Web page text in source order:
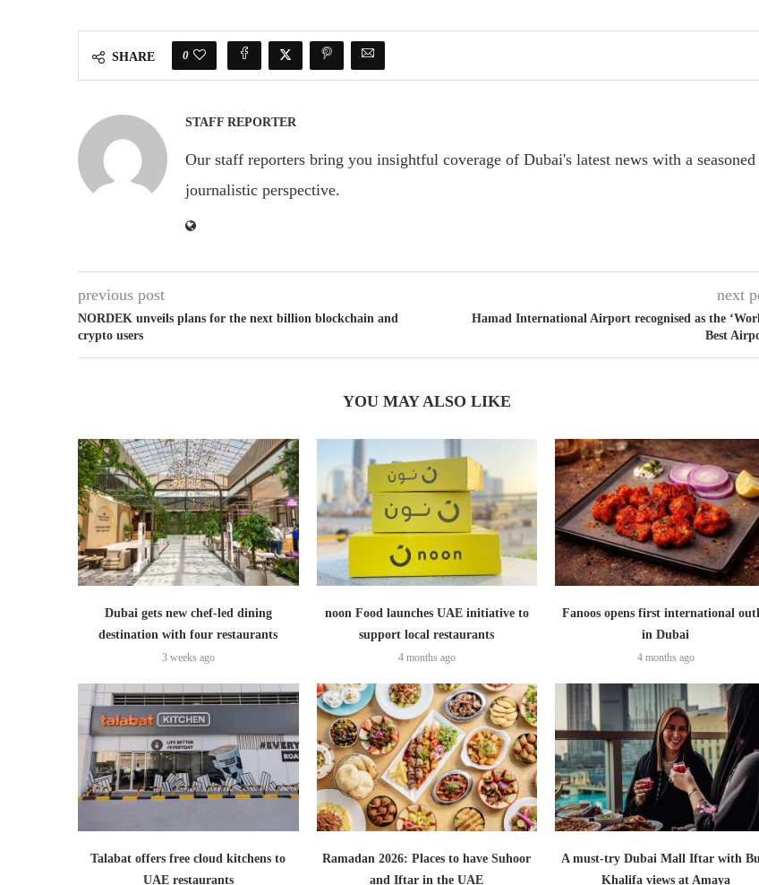
SHARE 0
STAFF REPORTER
Our staff reporters bring you insightful coverage of Dubai's latest news with a seasoned
journalistic perspective.
previous post
NORDEK unveils plans for the next billion blockchain and
crypto users
next
Hamad International Airport recognised as the
Best
YOU MAY ALSO LIKE
Dubai gets new chef-led dining
destination with four restaurants
3 weeks ago
noon Food launches UAE initiative to
support local restaurants
4 months ago
Fanoos opens first international
in Dubai
4 months ago
Talabat offers free cloud kitchens to
UAE restaurants
Ramadan 2026: Places to have Suhoor
and Iftar in the UAE
A must-try Dubai Mall Iftar with
Khalifa views at Amaya